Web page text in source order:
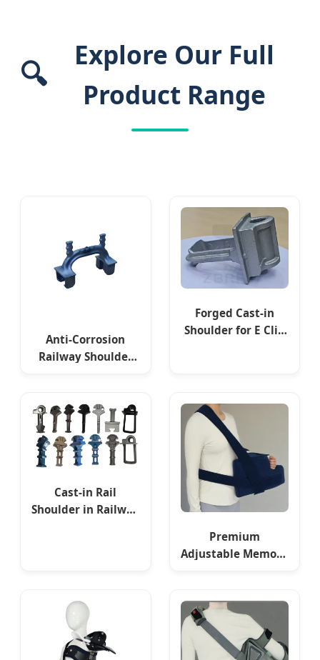
🔍
Explore Our Full
Product Range
Anti-Corrosion
Railway Shoulder
Forged Cast-in
Shoulder for E Clip
Cast-in Rail
Shoulder in Railway
Premium
Adjustable Memory